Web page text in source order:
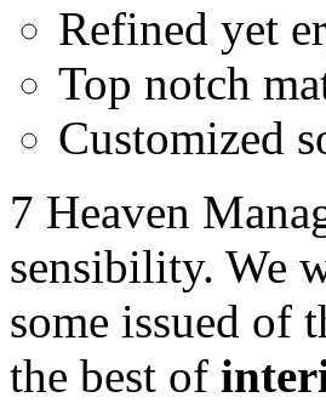
Refined yet
Top notch
Customized
7 Heaven
sensibility. We
some issued of
the best of